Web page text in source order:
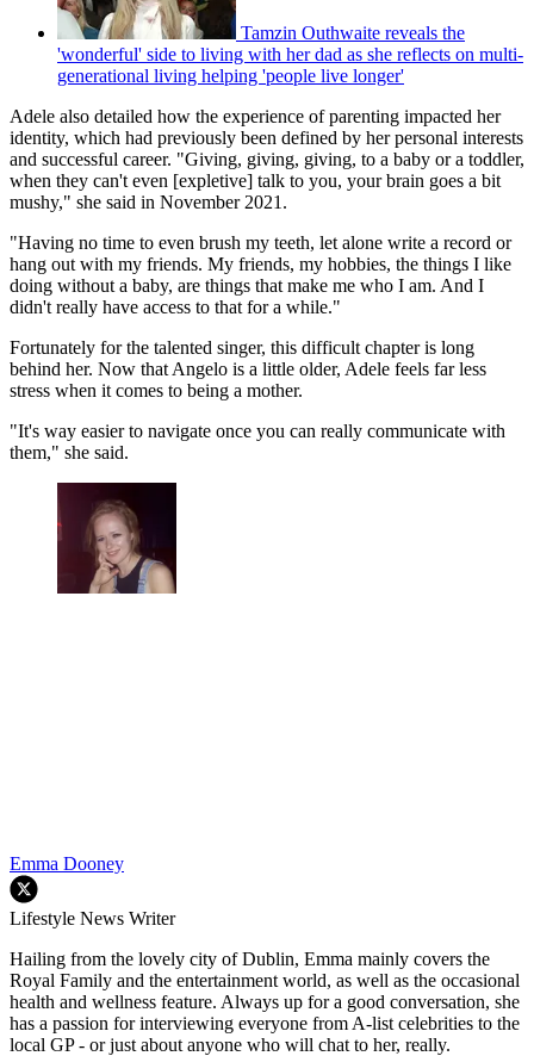
Tamzin Outhwaite reveals the
'wonderful' side to living with her dad as she reflects on multi-
generational living helping 'people live longer'
Adele also detailed how the experience of parenting impacted her
identity, which had previously been defined by her personal interests
and successful career. "Giving, giving, giving, to a baby or a toddler,
when they can't even [expletive] talk to you, your brain goes a bit
mushy," she said in November 2021.
"Having no time to even brush my teeth, let alone write a record or
hang out with my friends. My friends, my hobbies, the things I like
doing without a baby, are things that make me who I am. And I
didn't really have access to that for a while."
Fortunately for the talented singer, this difficult chapter is long
behind her. Now that Angelo is a little older, Adele feels far less
stress when it comes to being a mother.
"It's way easier to navigate once you can really communicate with
them," she said.
Emma Dooney
Lifestyle News Writer
Hailing from the lovely city of Dublin, Emma mainly covers the
Royal Family and the entertainment world, as well as the occasional
health and wellness feature. Always up for a good conversation, she
has a passion for interviewing everyone from A-list celebrities to the
local GP - or just about anyone who will chat to her, really.